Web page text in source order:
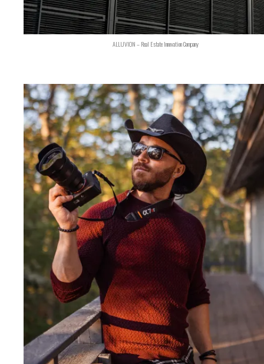
ALLUVION – Real Estate Innovation Company